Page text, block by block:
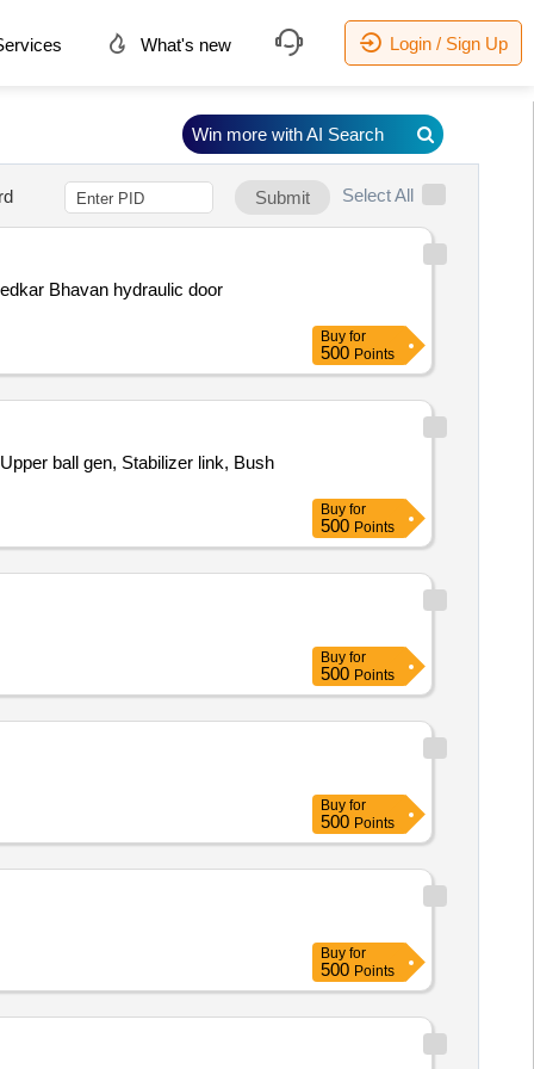
What's new Login / Sign Up
Submit Select All
Bhavan hydraulic door
Buy for
500 Points
ball gen, Stabilizer link, Bush
Buy for
500 Points
Buy for
500 Points
Buy for
500 Points
Buy for
500 Points
Win more with AI Search